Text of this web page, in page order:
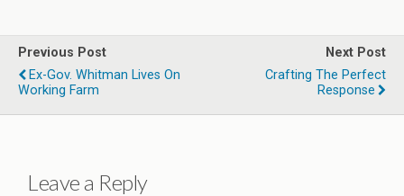
Previous Post
Ex-Gov. Whitman Lives On
Working Farm
Next Post
Crafting The Perfect
Response
Leave a Reply